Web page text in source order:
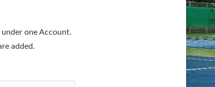
one Account.
added.